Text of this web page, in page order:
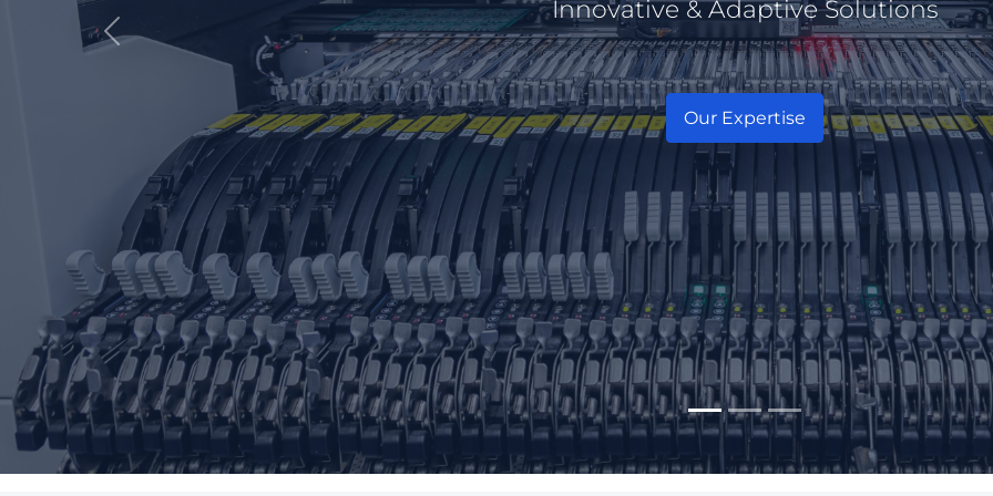
Innovative & Adaptive Solutions
Our Expertise
Experienced in access technology
Our Products
Previous